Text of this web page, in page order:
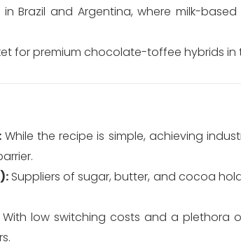
Brazil and Argentina, where milk-
for premium chocolate-toffee hybrids in
While the recipe is simple, achieving
Suppliers of sugar, butter, and cocoa
low switching costs and a plethora